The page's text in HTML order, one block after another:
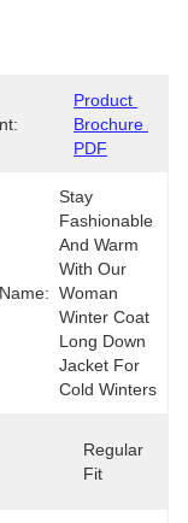
Product
Brochure
PDF
Stay
Fashionable
And Warm
With Our
Woman
Winter Coat
Long Down
Jacket For
Cold Winters
Regular
Fit